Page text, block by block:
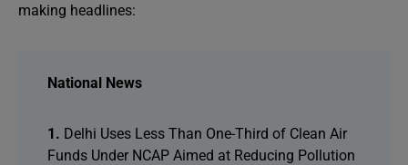
making headlines:
National News
1. Delhi Uses Less Than One-Third of Clean Air
Funds Under NCAP Aimed at Reducing Pollution